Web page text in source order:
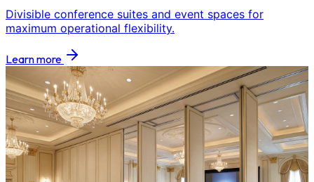
Divisible conference suites and event spaces for
maximum operational flexibility.
Learn more